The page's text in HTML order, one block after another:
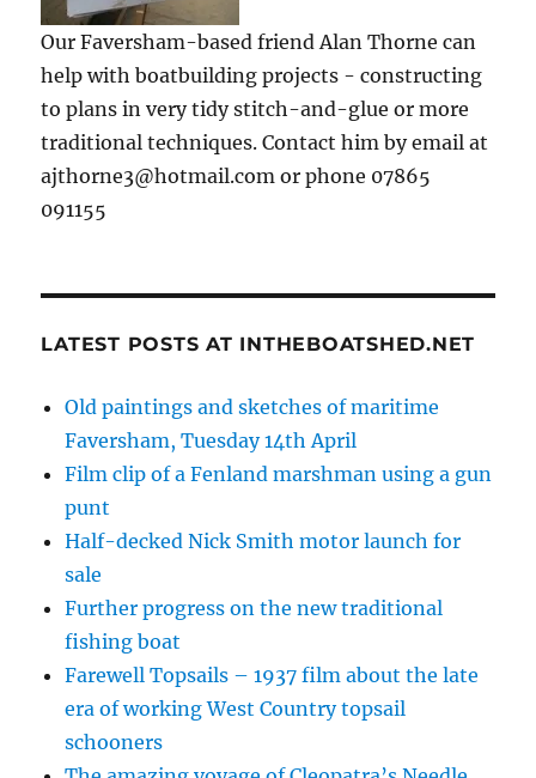
Our Faversham-based friend Alan Thorne can
help with boatbuilding projects - constructing
to plans in very tidy stitch-and-glue or more
traditional techniques. Contact him by email at
ajthorne3@hotmail.com or phone 07865
091155
LATEST POSTS AT INTHEBOATSHED.NET
Old paintings and sketches of maritime
Faversham, Tuesday 14th April
Film clip of a Fenland marshman using a gun
punt
Half-decked Nick Smith motor launch for
sale
Further progress on the new traditional
fishing boat
Farewell Topsails – 1937 film about the late
era of working West Country topsail
schooners